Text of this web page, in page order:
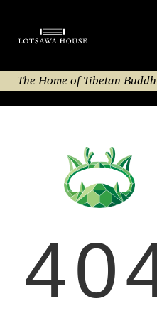
The Home of Tibetan